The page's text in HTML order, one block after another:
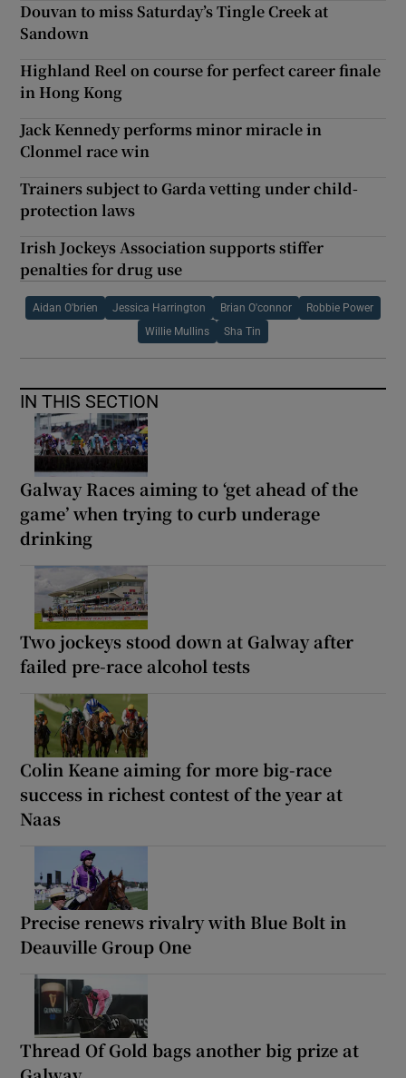
Douvan to miss Saturday’s Tingle Creek at
Sandown
Highland Reel on course for perfect career finale
in Hong Kong
Jack Kennedy performs minor miracle in
Clonmel race win
Trainers subject to Garda vetting under child-
protection laws
Irish Jockeys Association supports stiffer
penalties for drug use
Aidan O'brien Jessica Harrington Brian O'connor Robbie Power
Willie Mullins Sha Tin
IN THIS SECTION
Galway Races aiming to ‘get ahead of the
game’ when trying to curb underage
drinking
Two jockeys stood down at Galway after
failed pre-race alcohol tests
Colin Keane aiming for more big-race
success in richest contest of the year at
Naas
Precise renews rivalry with Blue Bolt in
Deauville Group One
Thread Of Gold bags another big prize at